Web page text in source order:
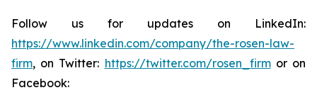
Follow us for updates on LinkedIn:
https://www.linkedin.com/company/the-rosen-law-
firm, on Twitter: https://twitter.com/rosen_firmor on
Facebook: